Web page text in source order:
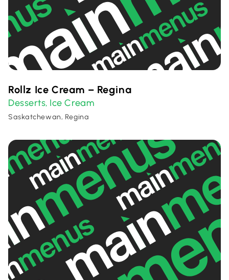
Rollz Ice Cream – Regina
Desserts, Ice Cream
Saskatchewan, Regina